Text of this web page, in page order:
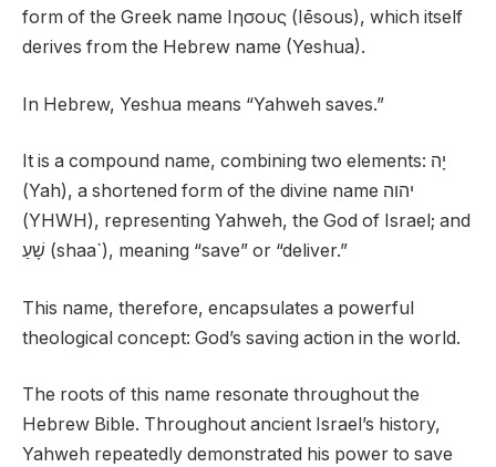
form of the Greek name Ιησους (Iēsous), which itself
derives from the Hebrew name (Yeshua).
In Hebrew, Yeshua means “Yahweh saves.”
It is a compound name, combining two elements: יָה
(Yah), a shortened form of the divine name יהוה
(YHWH), representing Yahweh, the God of Israel; and
שָׁעַ (shaa`), meaning “save” or “deliver.”
This name, therefore, encapsulates a powerful
theological concept: God’s saving action in the world.
The roots of this name resonate throughout the
Hebrew Bible. Throughout ancient Israel’s history,
Yahweh repeatedly demonstrated his power to save